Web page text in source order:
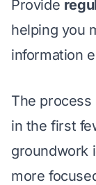
Provide
helping you
information
The
in the first
groundwork
more